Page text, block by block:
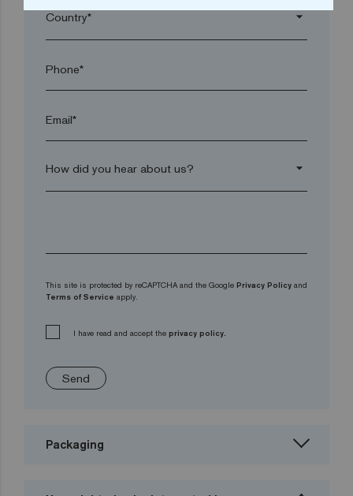
arrow_drop_down
Phone*
Email*
arrow_drop_down
This site is protected by reCAPTCHA and the Google Privacy Policy and
Terms of Service apply.
I have read and accept the privacy policy.
Send
Packaging